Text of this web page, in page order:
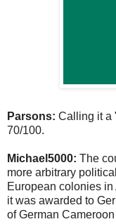
Parsons: Calling it a
70/100.
Michael5000: The
more arbitrary
European colonies
it was awarded to
of German